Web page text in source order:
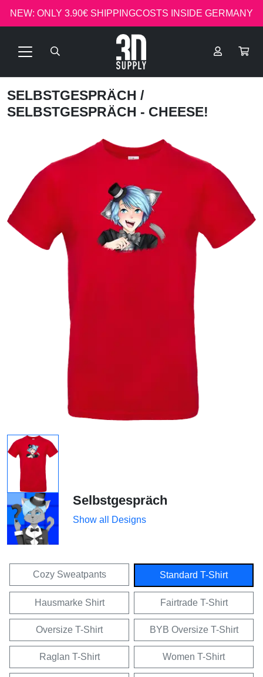
NEW: ONLY 3.90€ SHIPPINGCOSTS INSIDE GERMANY
SELBSTGESPRÄCH /
SELBSTGESPRÄCH - CHEESE!
Selbstgespräch
Show all Designs
Cozy Sweatpants Standard T-Shirt
Hausmarke Shirt Fairtrade T-Shirt
Oversize T-Shirt BYB Oversize T-Shirt
Raglan T-Shirt Women T-Shirt